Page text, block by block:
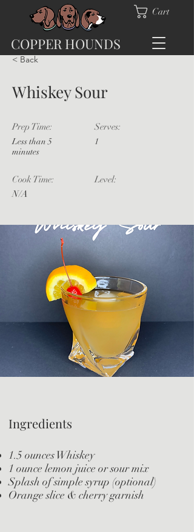
COPPER HOUNDS
Cart
< Back
Whiskey Sour
Prep Time:
Less than 5
minutes
Serves:
1
Cook Time:
N/A
Level:
Ingredients
1.5 ounces Whiskey
1 ounce lemon juice or sour mix
Splash of simple syrup (optional)
Orange slice & cherry garnish